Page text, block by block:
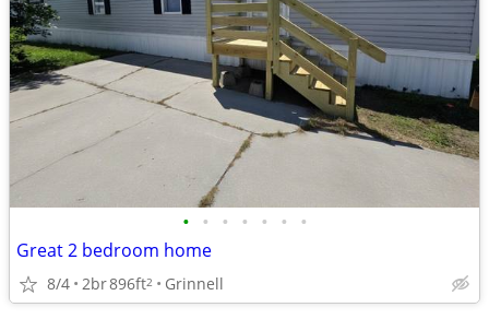
• • • • • • •
Great 2 bedroom home
8/4 2br896ft2 Grinnell